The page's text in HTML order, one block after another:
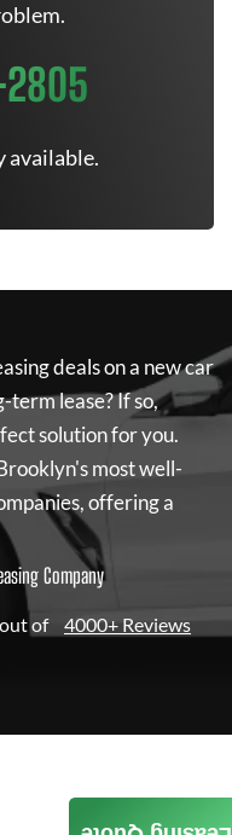
available.
deals on a new car
term lease? If so,
solution for you.
most well-
offering a
Company
of 4000+ Reviews